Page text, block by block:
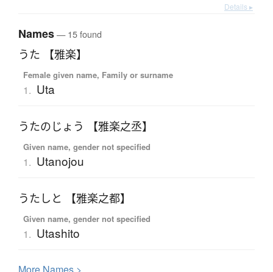
Details ▸
Names— 15 found
うた 【雅楽】
Female given name, Family or surname
1. Uta
うたのじょう 【雅楽之丞】
Given name, gender not specified
1. Utanojou
うたしと 【雅楽之都】
Given name, gender not specified
1. Utashito